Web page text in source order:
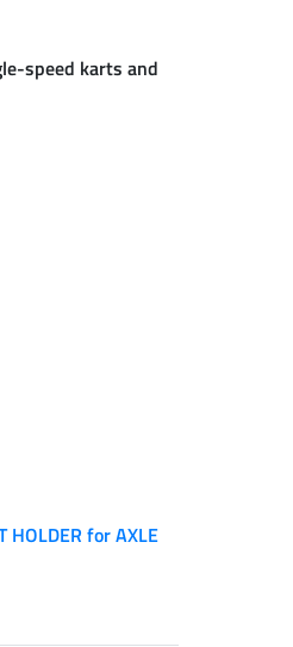
speed karts and
HOLDER for AXLE